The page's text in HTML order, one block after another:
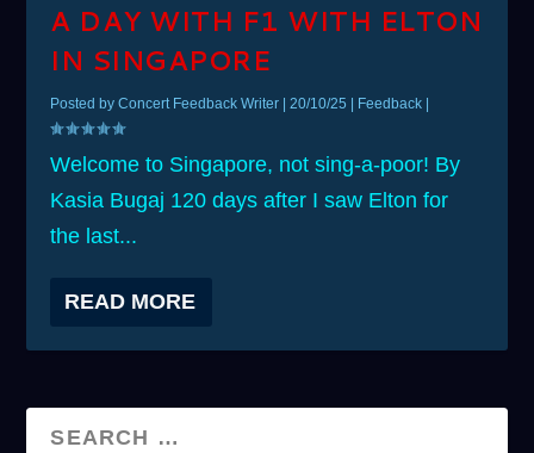
A DAY WITH F1 WITH ELTON
IN SINGAPORE
Posted byConcert Feedback Writer | 20/10/25 | Feedback |
Welcome to Singapore, not sing-a-poor! By
Kasia Bugaj 120 days after I saw Elton for
the last...
READ MORE